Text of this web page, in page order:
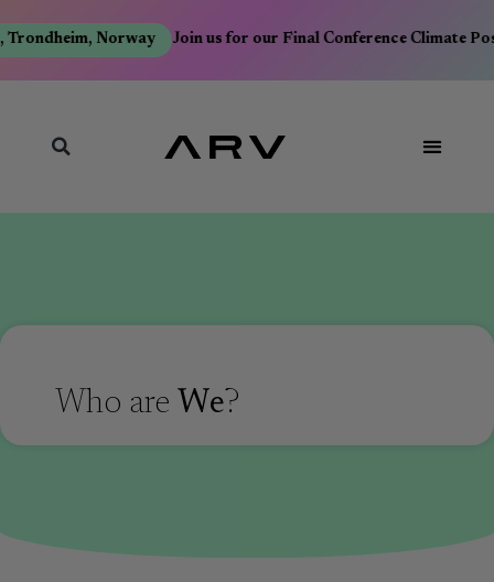
Norway Join us for our Final Conference Climate
Who are We?